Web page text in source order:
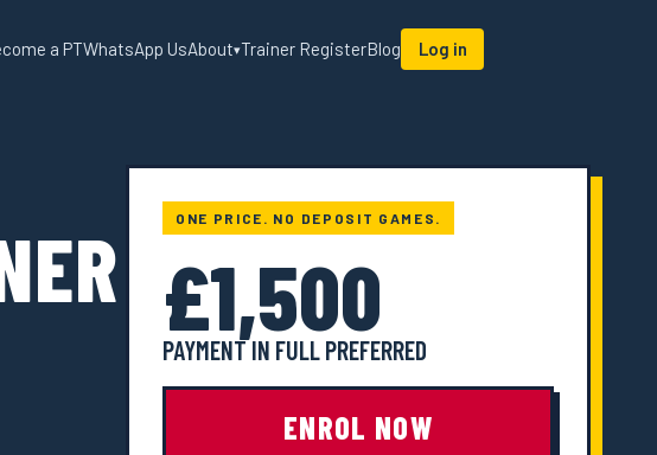
a PTWhatsApp UsAbout▾Trainer RegisterBlog Log in
ONE PRICE. NO DEPOSIT GAMES.
£1,500
PAYMENT IN FULL PREFERRED
ENROL NOW